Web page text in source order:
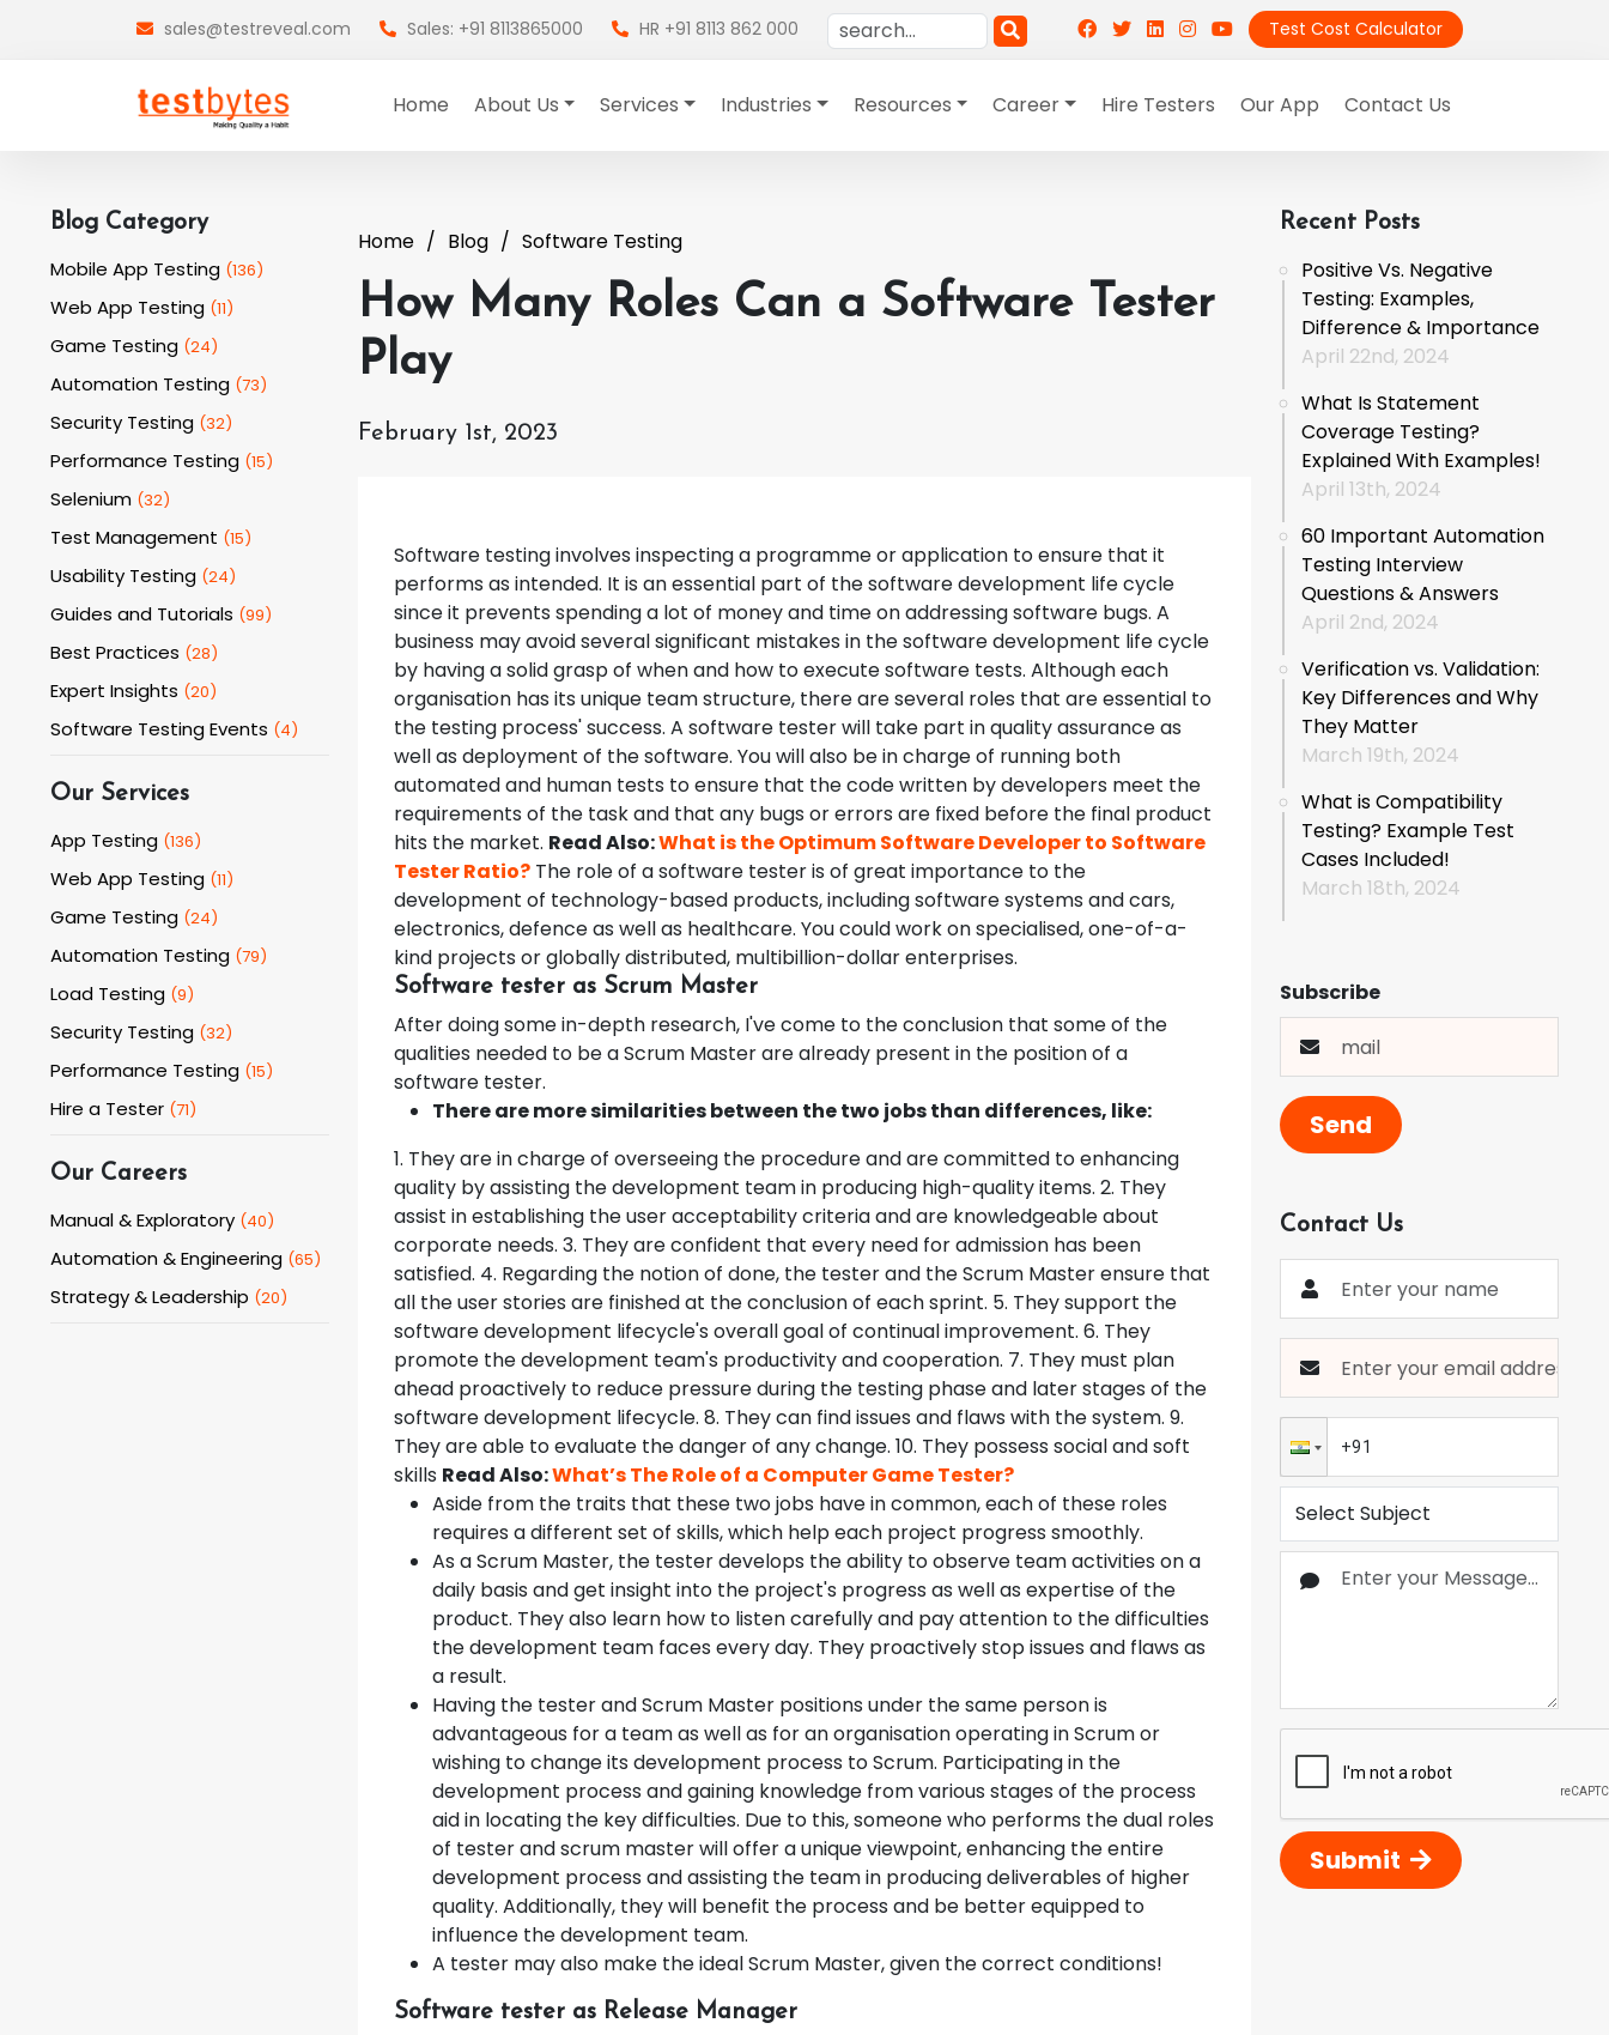
sales@testreveal.com Sales: +91 8113865000 HR +91 8113 862 000 Test Cost Calculator
Home About Us Services Industries Resources Career Hire Testers Our App Contact Us
Blog Category
Mobile App Testing (136)
Web App Testing (11)
Game Testing (24)
Automation Testing (73)
Security Testing (32)
Performance Testing (15)
Selenium (32)
Test Management (15)
Usability Testing (24)
Guides and Tutorials (99)
Best Practices (28)
Expert Insights (20)
Software Testing Events (4)
Our Services
App Testing (136)
Web App Testing (11)
Game Testing (24)
Automation Testing (79)
Load Testing (9)
Security Testing (32)
Performance Testing (15)
Hire a Tester (71)
Our Careers
Manual & Exploratory (40)
Automation & Engineering (65)
Strategy & Leadership (20)
Home Blog Software Testing
How Many Roles Can a Software Tester
Play
February 1st, 2023
Software testing involves inspecting a programme or application to ensure that it
performs as intended. It is an essential part of the software development life cycle
since it prevents spending a lot of money and time on addressing software bugs. A
business may avoid several significant mistakes in the software development life cycle
by having a solid grasp of when and how to execute software tests. Although each
organisation has its unique team structure, there are several roles that are essential to
the testing process' success. A software tester will take part in quality assurance as
well as deployment of the software. You will also be in charge of running both
automated and human tests to ensure that the code written by developers meet the
requirements of the task and that any bugs or errors are fixed before the final product
hits the market. Read Also:What is the Optimum Software Developer to Software
Tester Ratio?The role of a software tester is of great importance to the
development of technology-based products, including software systems and cars,
electronics, defence as well as healthcare. You could work on specialised, one-of-a-
kind projects or globally distributed, multibillion-dollar enterprises.
Software tester as Scrum Master
After doing some in-depth research, I've come to the conclusion that some of the
qualities needed to be a Scrum Master are already present in the position of a
software tester.
There are more similarities between the two jobs than differences, like:
1. They are in charge of overseeing the procedure and are committed to enhancing
quality by assisting the development team in producing high-quality items. 2. They
assist in establishing the user acceptability criteria and are knowledgeable about
corporate needs. 3. They are confident that every need for admission has been
satisfied. 4. Regarding the notion of done, the tester and the Scrum Master ensure that
all the user stories are finished at the conclusion of each sprint. 5. They support the
software development lifecycle's overall goal of continual improvement. 6. They
promote the development team's productivity and cooperation. 7. They must plan
ahead proactively to reduce pressure during the testing phase and later stages of the
software development lifecycle. 8. They can find issues and flaws with the system. 9.
They are able to evaluate the danger of any change. 10. They possess social and soft
skills Read Also:What’s The Role of a Computer Game Tester?
Aside from the traits that these two jobs have in common, each of these roles
requires a different set of skills, which help each project progress smoothly.
As a Scrum Master, the tester develops the ability to observe team activities on a
daily basis and get insight into the project's progress as well as expertise of the
product. They also learn how to listen carefully and pay attention to the difficulties
the development team faces every day. They proactively stop issues and flaws as
a result.
Having the tester and Scrum Master positions under the same person is
advantageous for a team as well as for an organisation operating in Scrum or
wishing to change its development process to Scrum. Participating in the
development process and gaining knowledge from various stages of the process
aid in locating the key difficulties. Due to this, someone who performs the dual roles
of tester and scrum master will offer a unique viewpoint, enhancing the entire
development process and assisting the team in producing deliverables of higher
quality. Additionally, they will benefit the process and be better equipped to
influence the development team.
A tester may also make the ideal Scrum Master, given the correct conditions!
Software tester as Release Manager
Recent Posts
Positive Vs. Negative
Testing: Examples,
Difference & Importance
April 22nd, 2024
What Is Statement
Coverage Testing?
Explained With Examples!
April 13th, 2024
60 Important Automation
Testing Interview
Questions & Answers
April 2nd, 2024
Verification vs. Validation:
Key Differences and Why
They Matter
March 19th, 2024
What is Compatibility
Testing? Example Test
Cases Included!
March 18th, 2024
Subscribe
Send
Contact Us
Submit